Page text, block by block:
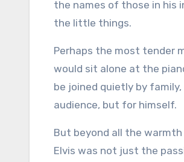
the names of those in his
the little things.
Perhaps the most tender
would sit alone at the
be joined quietly by
audience, but for himself.
But beyond all the
Elvis was not just the